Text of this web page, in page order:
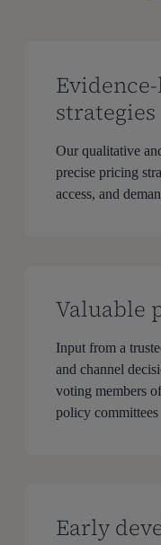
strategies
Our qualitative
precise pricing
access, and
Valuable
Input from a
and channel
voting members
policy committees
Early